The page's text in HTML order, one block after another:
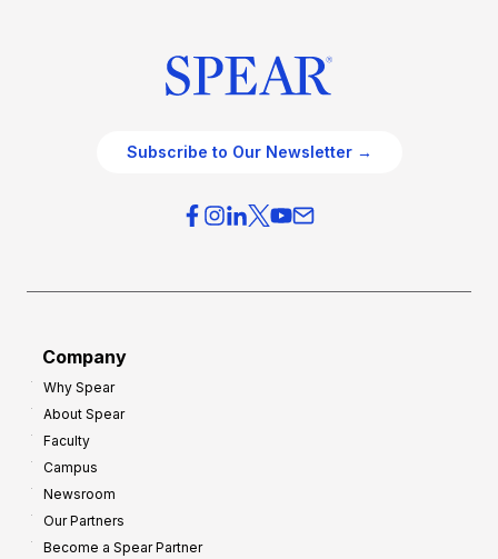
Subscribe to Our Newsletter →
Company
Why Spear
About Spear
Faculty
Campus
Newsroom
Our Partners
Become a Spear Partner